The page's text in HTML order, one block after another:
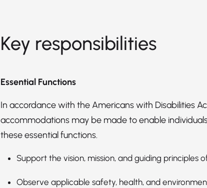
Key responsibilities
Essential Functions
In accordance with the Americans with Disabilities
accommodations may be made to enable
these essential functions.
Support the vision, mission, and guiding principles
Observe applicable safety, health, and